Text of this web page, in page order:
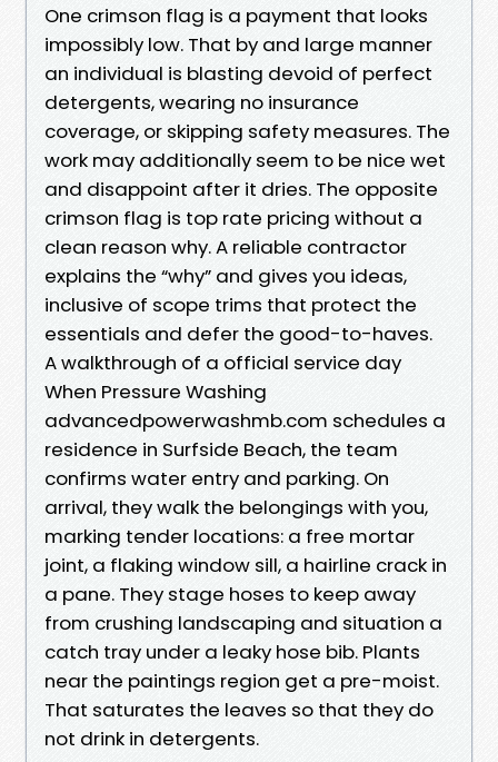
One crimson flag is a payment that looks
impossibly low. That by and large manner
an individual is blasting devoid of perfect
detergents, wearing no insurance
coverage, or skipping safety measures. The
work may additionally seem to be nice wet
and disappoint after it dries. The opposite
crimson flag is top rate pricing without a
clean reason why. A reliable contractor
explains the “why” and gives you ideas,
inclusive of scope trims that protect the
essentials and defer the good-to-haves.
A walkthrough of a official service day
When Pressure Washing
advancedpowerwashmb.com schedules a
residence in Surfside Beach, the team
confirms water entry and parking. On
arrival, they walk the belongings with you,
marking tender locations: a free mortar
joint, a flaking window sill, a hairline crack in
a pane. They stage hoses to keep away
from crushing landscaping and situation a
catch tray under a leaky hose bib. Plants
near the paintings region get a pre-moist.
That saturates the leaves so that they do
not drink in detergents.